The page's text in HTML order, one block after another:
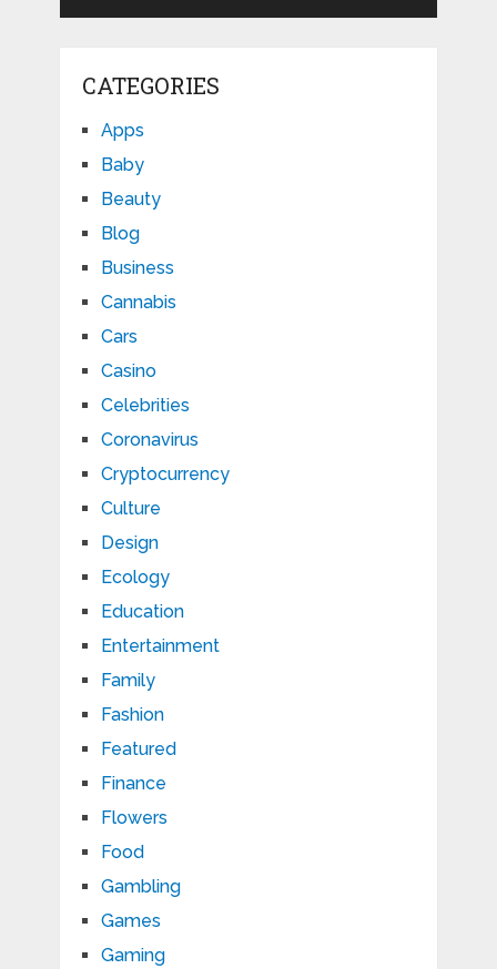
CATEGORIES
Apps
Baby
Beauty
Blog
Business
Cannabis
Cars
Casino
Celebrities
Coronavirus
Cryptocurrency
Culture
Design
Ecology
Education
Entertainment
Family
Fashion
Featured
Finance
Flowers
Food
Gambling
Games
Gaming